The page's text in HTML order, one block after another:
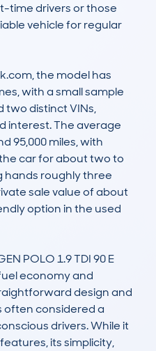
time drivers or those
vehicle for regular
the model has
with a small sample
two distinct VINs,
interest. The average
95,000 miles, with
car for about two to
hands roughly three
sale value of about
option in the used
POLO 1.9 TDI 90 E
economy and
design and
often considered a
drivers. While it
its simplicity,